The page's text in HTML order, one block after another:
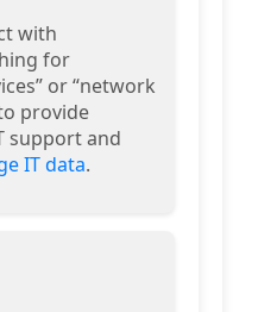
with
for
or “network
provide
support and
IT data.